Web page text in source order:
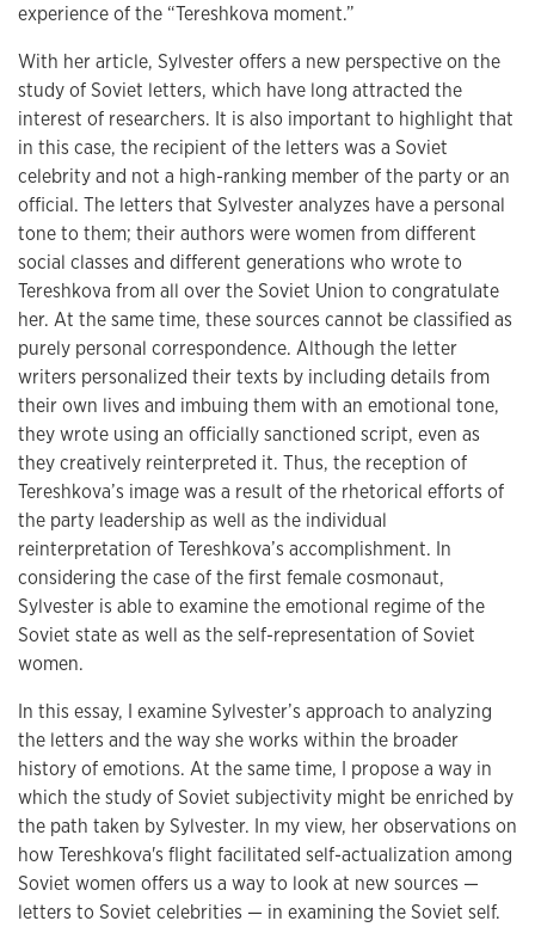
experience of the “Tereshkova moment.”
With her article, Sylvester offers a new perspective on the
study of Soviet letters, which have long attracted the
interest of researchers. It is also important to highlight that
in this case, the recipient of the letters was a Soviet
celebrity and not a high-ranking member of the party or an
official. The letters that Sylvester analyzes have a personal
tone to them; their authors were women from different
social classes and different generations who wrote to
Tereshkova from all over the Soviet Union to congratulate
her. At the same time, these sources cannot be classified as
purely personal correspondence. Although the letter
writers personalized their texts by including details from
their own lives and imbuing them with an emotional tone,
they wrote using an officially sanctioned script, even as
they creatively reinterpreted it. Thus, the reception of
Tereshkova’s image was a result of the rhetorical efforts of
the party leadership as well as the individual
reinterpretation of Tereshkova’s accomplishment. In
considering the case of the first female cosmonaut,
Sylvester is able to examine the emotional regime of the
Soviet state as well as the self-representation of Soviet
women.
In this essay, I examine Sylvester’s approach to analyzing
the letters and the way she works within the broader
history of emotions. At the same time, I propose a way in
which the study of Soviet subjectivity might be enriched by
the path taken by Sylvester. In my view, her observations on
how Tereshkova's flight facilitated self-actualization among
Soviet women offers us a way to look at new sources —
letters to Soviet celebrities — in examining the Soviet self.